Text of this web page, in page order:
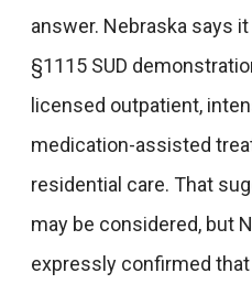
answer. Nebraska says
§1115 SUD
licensed outpatient,
medication-assisted
residential care. That
may be considered, but
expressly confirmed